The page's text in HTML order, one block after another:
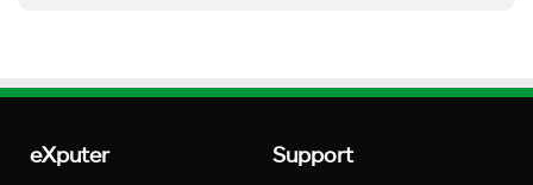
eXputer Support